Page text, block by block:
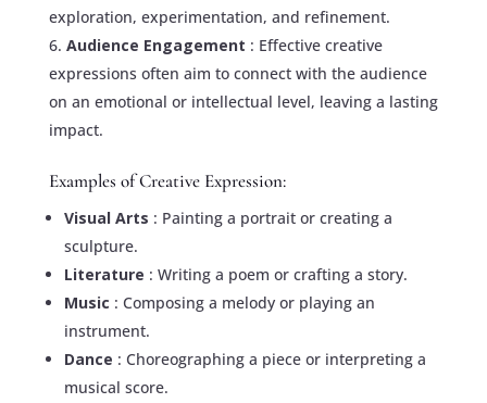
exploration, experimentation, and refinement.
Audience Engagement : Effective creative
expressions often aim to connect with the audience
on an emotional or intellectual level, leaving a lasting
impact.
Examples of Creative Expression:
Visual Arts : Painting a portrait or creating a
sculpture.
Literature : Writing a poem or crafting a story.
Music : Composing a melody or playing an
instrument.
Dance : Choreographing a piece or interpreting a
musical score.